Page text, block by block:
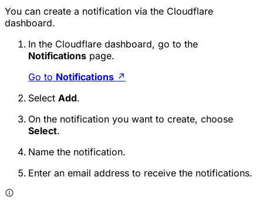
You can create a notification via the Cloudflare
dashboard.
In the Cloudflare dashboard, go to the
Notifications page.
Go to Notifications ↗
Select Add.
On the notification you want to create, choose
Select.
Name the notification.
Enter an email address to receive the notifications.